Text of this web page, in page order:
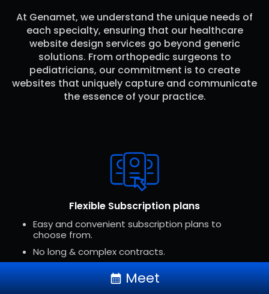
At Genamet, we understand the unique needs of
each specialty, ensuring that our healthcare
website design services go beyond generic
solutions. From orthopedic surgeons to
pediatricians, our commitment is to create
websites that uniquely capture and communicate
the essence of your practice.
Flexible Subscription plans
Easy and convenient subscription plans to
choose from.
No long & complex contracts.
Subscriptions can be canceled at any time.
calendar_month Meet